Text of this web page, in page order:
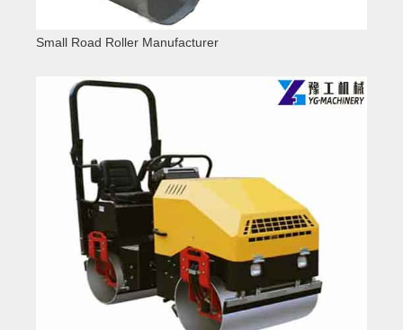
Small Road Roller Manufacturer